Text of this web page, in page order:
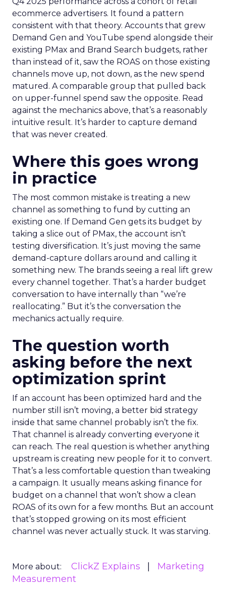
ecommerce advertisers. It found a pattern
consistent with that theory. Accounts that grew
Demand Gen and YouTube spend alongside their
existing PMax and Brand Search budgets, rather
than instead of it, saw the ROAS on those existing
channels move up, not down, as the new spend
matured. A comparable group that pulled back
on upper-funnel spend saw the opposite. Read
against the mechanics above, that’s a reasonably
intuitive result. It’s harder to capture demand
that was never created.
Where this goes wrong
in practice
The most common mistake is treating a new
channel as something to fund by cutting an
existing one. If Demand Gen gets its budget by
taking a slice out of PMax, the account isn’t
testing diversification. It’s just moving the same
demand-capture dollars around and calling it
something new. The brands seeing a real lift grew
every channel together. That’s a harder budget
conversation to have internally than “we’re
reallocating.” But it’s the conversation the
mechanics actually require.
The question worth
asking before the next
optimization sprint
If an account has been optimized hard and the
number still isn’t moving, a better bid strategy
inside that same channel probably isn’t the fix.
That channel is already converting everyone it
can reach. The real question is whether anything
upstream is creating new people for it to convert.
That’s a less comfortable question than tweaking
a campaign. It usually means asking finance for
budget on a channel that won’t show a clean
ROAS of its own for a few months. But an account
that’s stopped growing on its most efficient
channel was never actually stuck. It was starving.
More about: ClickZ Explains
Marketing
Measurement